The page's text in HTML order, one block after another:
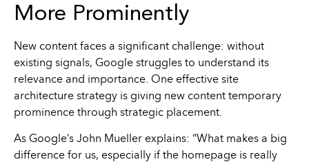
More Prominently
New content faces a significant challenge: without
existing signals, Google struggles to understand its
relevance and importance. One effective site
architecture strategy is giving new content temporary
prominence through strategic placement.
As Google’s John Mueller explains: “What makes a big
difference for us, especially if the homepage is really